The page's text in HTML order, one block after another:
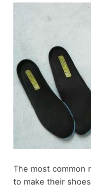
The most common
to make their